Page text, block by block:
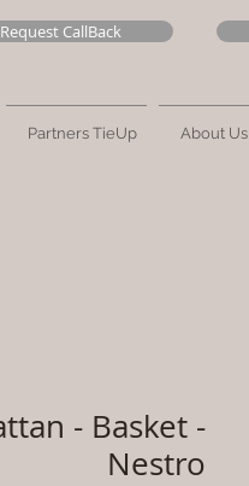
Request CallBack
Partners TieUp About Us
- Basket -
Nestro